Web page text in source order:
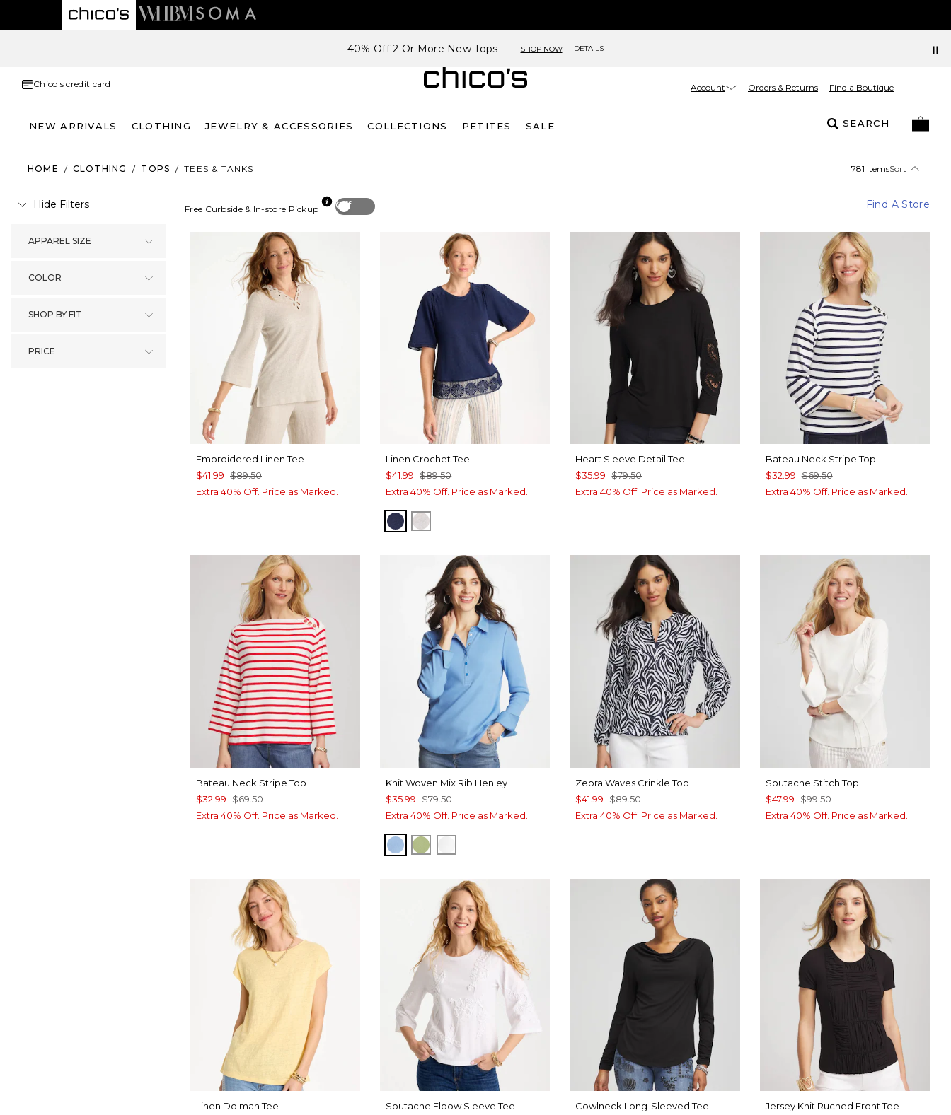
40% Off 2 Or More New Tops SHOP NOW DETAILS
Chico's credit card Account Orders & Returns Find a Boutique
NEW ARRIVALS CLOTHING JEWELRY & ACCESSORIES COLLECTIONS PETITES SALE SEARCH
HOME / CLOTHING / TOPS / TEES & TANKS 781 ItemsSort
Hide Filters
APPAREL SIZE
COLOR
SHOP BY FIT
PRICE
Off
Free Curbside & In-store Pickup Find A Store
Embroidered Linen Tee
$41.99 $89.50
Extra 40% Off. Price as Marked.
Linen Crochet Tee
$41.99 $89.50
Extra 40% Off. Price as Marked.
PASSPORT BLUE
ALABASTER
Heart Sleeve Detail Tee
$35.99 $79.50
Extra 40% Off. Price as Marked.
Bateau Neck Stripe Top
$32.99 $69.50
Extra 40% Off. Price as Marked.
Bateau Neck Stripe Top
$32.99 $69.50
Extra 40% Off. Price as Marked.
Knit Woven Mix Rib Henley
$35.99 $79.50
Extra 40% Off. Price as Marked.
TIDAL BLUE
GREEN FIG
Zebra Waves Crinkle Top
$41.99 $89.50
Extra 40% Off. Price as Marked.
Soutache Stitch Top
$47.99 $99.50
Extra 40% Off. Price as Marked.
Linen Dolman Tee
Soutache Elbow Sleeve Tee
Cowlneck Long-Sleeved Tee
Jersey Knit Ruched Front Tee